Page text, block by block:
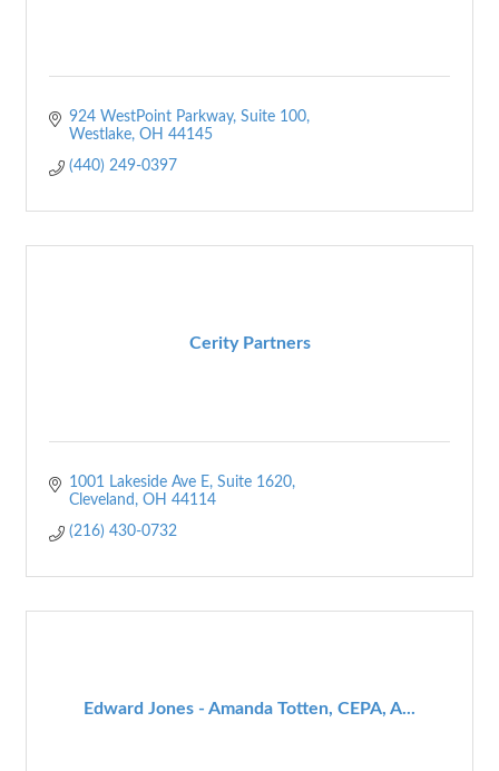
924 WestPoint Parkway Suite 100
Westlake OH 44145
(440) 249-0397
Cerity Partners
1001 Lakeside Ave E Suite 1620
Cleveland
OH 44114
(216) 430-0732
Edward Jones - Amanda Totten, CEPA, A...